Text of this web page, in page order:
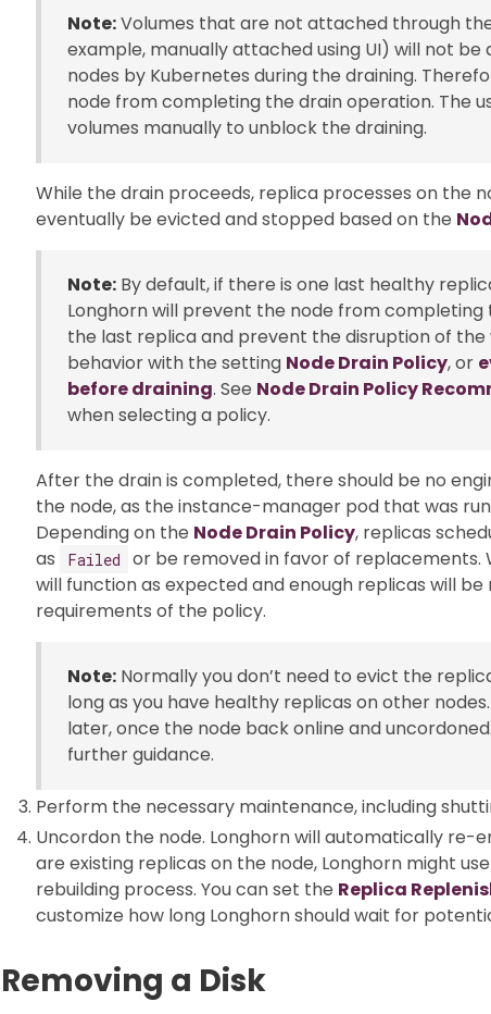
Note:Volumes that are not attached through
example, manually attached using UI) will not
nodes by Kubernetes during the draining.
node from completing the drain operation. The
volumes manually to unblock the draining.
While the drain proceeds, replica processes on the
eventually be evicted and stopped based on the
Note: By default, if there is one last healthy
Longhorn will prevent the node from
the last replica and prevent the disruption of the
behavior with the setting Node Drain Policy, or
before draining. See Node Drain Policy
when selecting a policy.
After the drain is completed, there should be no
the node, as the instance-manager pod that was
Depending on the Node Drain Policy, replicas
as
Failed
or be removed in favor of replacements.
will function as expected and enough replicas will
requirements of the policy.
Note: Normally you don’t need to evict the
long as you have healthy replicas on other
later, once the node back online and
further guidance.
Perform the necessary maintenance, including
Uncordon the node. Longhorn will automatically re-
are existing replicas on the node, Longhorn might
rebuilding process. You can set the Replica
customize how long Longhorn should wait for
Removing a Disk